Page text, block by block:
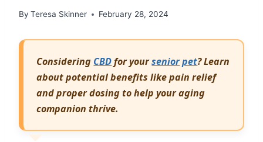
By Teresa Skinner February 28, 2024
Considering CBDfor yourseniorpet? Learn
about potential benefits like pain relief
and proper dosing to help your aging
companion thrive.